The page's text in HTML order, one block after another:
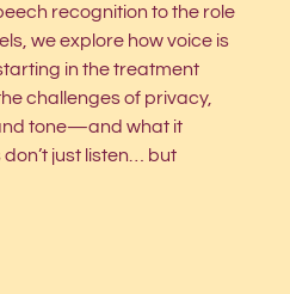
recognition to the role
we explore how voice is
in the treatment
challenges of privacy,
tone—and what it
just listen… but